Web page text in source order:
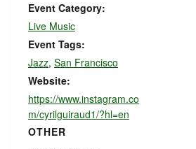
Event Category:
Live Music
Event Tags:
Jazz, San Francisco
Website:
https://www.instagram.co
m/cyrilguiraud1/?hl=en
OTHER